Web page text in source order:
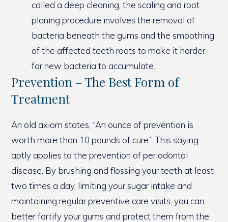
called a deep cleaning, the scaling and root
planing procedure involves the removal of
bacteria beneath the gums and the smoothing
of the affected teeth roots to make it harder
for new bacteria to accumulate.
Prevention – The Best Form of
Treatment
An old axiom states, “An ounce of prevention is
worth more than 10 pounds of cure.” This saying
aptly applies to the prevention of periodontal
disease. By brushing and flossing your teeth at least
two times a day, limiting your sugar intake and
maintaining regular preventive care visits, you can
better fortify your gums and protect them from the